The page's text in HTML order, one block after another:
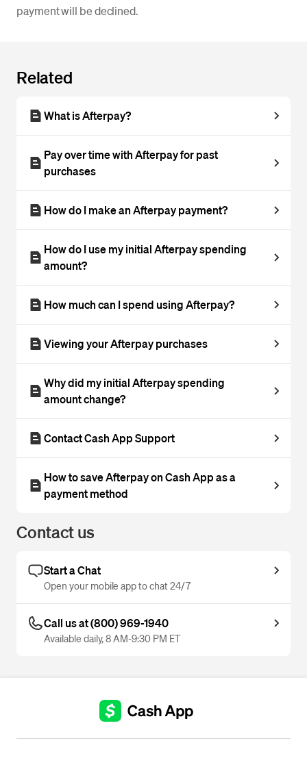
payment will be declined.
Related
What is Afterpay?
Pay over time with Afterpay for past
purchases
How do I make an Afterpay payment?
How do I use my initial Afterpay spending
amount?
How much can I spend using Afterpay?
Viewing your Afterpay purchases
Why did my initial Afterpay spending
amount change?
Contact Cash App Support
How to save Afterpay on Cash App as a
payment method
Contact us
Start a Chat
Open your mobile app to chat 24/7
Call us at (800) 969-1940
Available daily, 8 AM-9:30 PM ET